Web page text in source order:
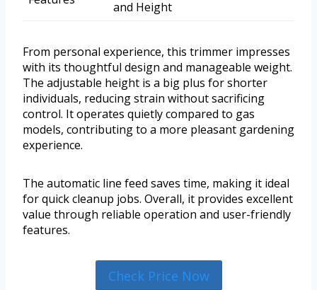
and Height
From personal experience, this trimmer impresses
with its thoughtful design and manageable weight.
The adjustable height is a big plus for shorter
individuals, reducing strain without sacrificing
control. It operates quietly compared to gas
models, contributing to a more pleasant gardening
experience.
The automatic line feed saves time, making it ideal
for quick cleanup jobs. Overall, it provides excellent
value through reliable operation and user-friendly
features.
Check Price Now